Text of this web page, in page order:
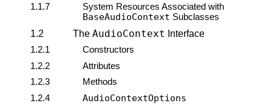
1.1.7
System Resources Associated with
BaseAudioContext Subclasses
1.2
The AudioContext
Interface
1.2.1
Constructors
1.2.2
Attributes
1.2.3
Methods
1.2.4
AudioContextOptions